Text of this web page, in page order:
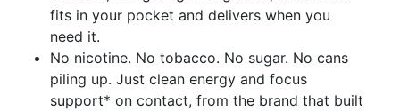
fits in your pocket and delivers when you
need it.
No nicotine. No tobacco. No sugar. No cans
piling up. Just clean energy and focus
support* on contact, from the brand that built